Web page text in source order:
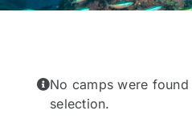
No camps were
selection.